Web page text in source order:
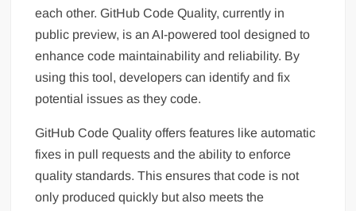
each other. GitHub Code Quality, currently in
public preview, is an AI-powered tool designed to
enhance code maintainability and reliability. By
using this tool, developers can identify and fix
potential issues as they code.
GitHub Code Quality offers features like automatic
fixes in pull requests and the ability to enforce
quality standards. This ensures that code is not
only produced quickly but also meets the